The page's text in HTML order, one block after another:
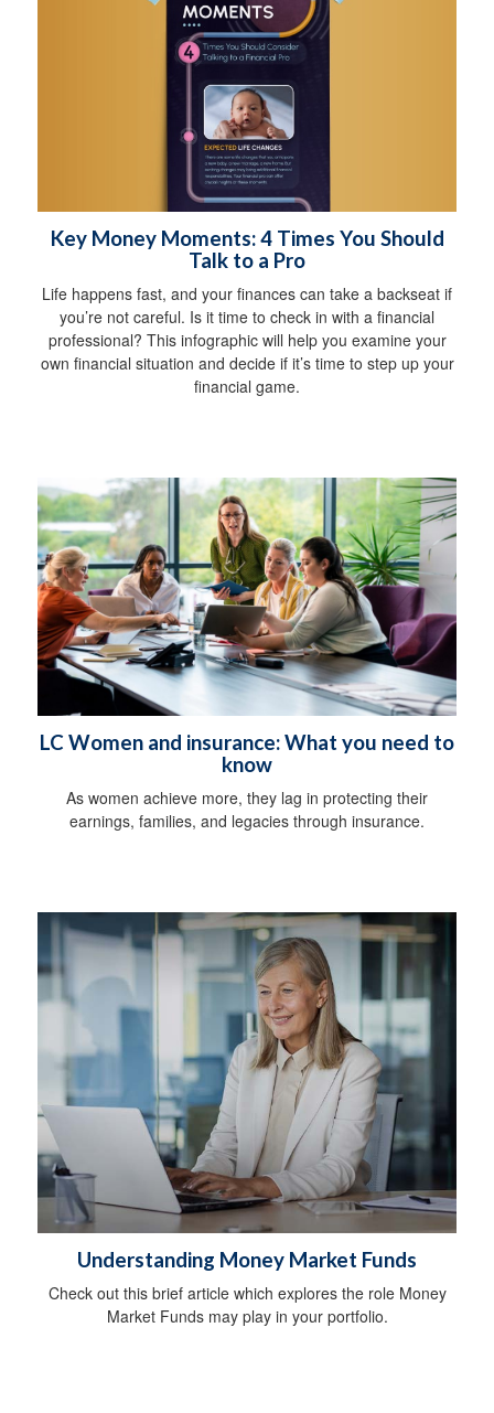
Key Money Moments: 4 Times You Should
Talk to a Pro
Life happens fast, and your finances can take a backseat if
you’re not careful. Is it time to check in with a financial
professional? This infographic will help you examine your
own financial situation and decide if it’s time to step up your
financial game.
LC Women and insurance: What you need to
know
As women achieve more, they lag in protecting their
earnings, families, and legacies through insurance.
Understanding Money Market Funds
Check out this brief article which explores the role Money
Market Funds may play in your portfolio.